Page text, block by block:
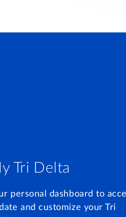
Tri Delta
personal dashboard to
and customize your Tri